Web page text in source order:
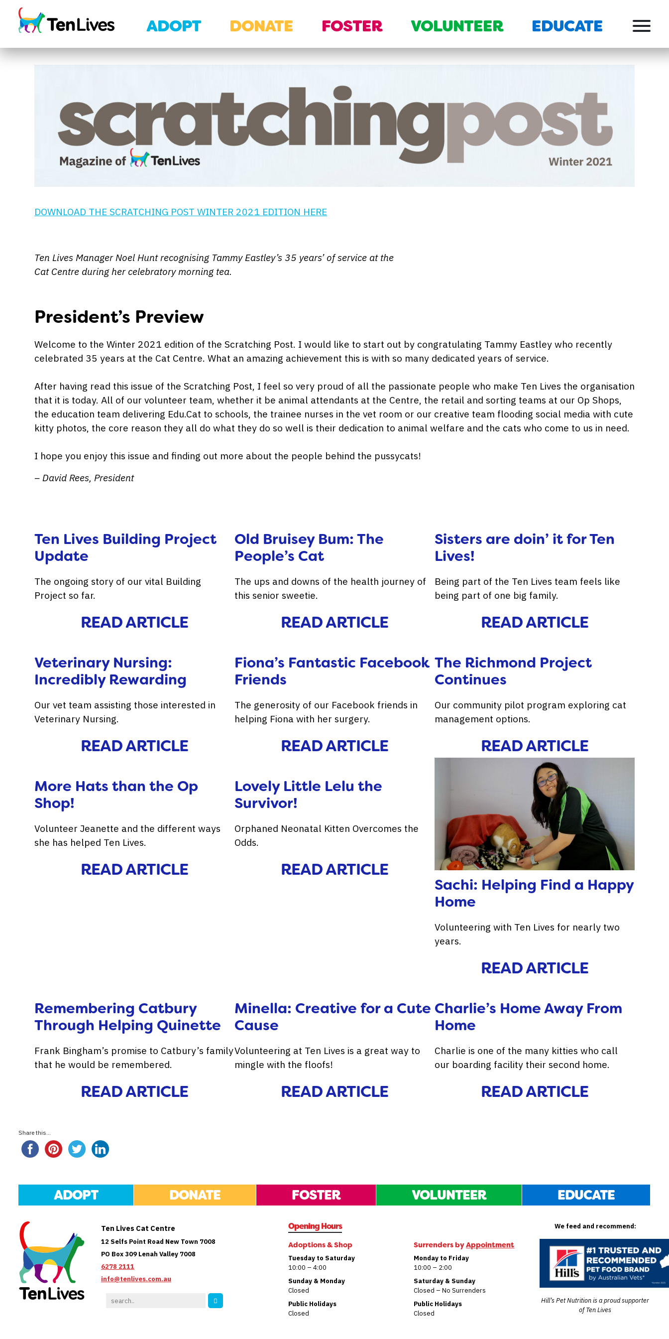
Skip to content
ADOPT DONATE FOSTER VOLUNTEER EDUCATE Menu
DOWNLOAD THE SCRATCHING POST WINTER 2021 EDITION HERE
Ten Lives Manager Noel Hunt recognising Tammy Eastley’s 35 years’ of service at the
Cat Centre during her celebratory morning tea.
President’s Preview
Welcome to the Winter 2021 edition of the Scratching Post. I would like to start out by congratulating Tammy Eastley who recently
celebrated 35 years at the Cat Centre. What an amazing achievement this is with so many dedicated years of service.
After having read this issue of the Scratching Post, I feel so very proud of all the passionate people who make Ten Lives the organisation
that it is today. All of our volunteer team, whether it be animal attendants at the Centre, the retail and sorting teams at our Op Shops,
the education team delivering Edu.Cat to schools, the trainee nurses in the vet room or our creative team flooding social media with cute
kitty photos, the core reason they all do what they do so well is their dedication to animal welfare and the cats who come to us in need.
I hope you enjoy this issue and finding out more about the people behind the pussycats!
– David Rees, President
Ten Lives Building Project
Update
The ongoing story of our vital Building
Project so far.
READ ARTICLE
Old Bruisey Bum: The
People’s Cat
The ups and downs of the health journey of
this senior sweetie.
READ ARTICLE
Sisters are doin’ it for Ten
Lives!
Being part of the Ten Lives team feels like
being part of one big family.
READ ARTICLE
Veterinary Nursing:
Incredibly Rewarding
Our vet team assisting those interested in
Veterinary Nursing.
READ ARTICLE
Fiona’s Fantastic Facebook
Friends
The generosity of our Facebook friends in
helping Fiona with her surgery.
READ ARTICLE
The Richmond Project
Continues
Our community pilot program exploring cat
management options.
READ ARTICLE
More Hats than the Op
Shop!
Volunteer Jeanette and the different ways
she has helped Ten Lives.
READ ARTICLE
Lovely Little Lelu the
Survivor!
Orphaned Neonatal Kitten Overcomes the
Odds.
READ ARTICLE
Sachi: Helping Find a Happy
Home
Volunteering with Ten Lives for nearly two
years.
READ ARTICLE
Remembering Catbury
Through Helping Quinette
Frank Bingham’s promise to Catbury’s family
that he would be remembered.
READ ARTICLE
Minella: Creative for a Cute
Cause
Volunteering at Ten Lives is a great way to
mingle with the floofs!
READ ARTICLE
Charlie’s Home Away From
Home
Charlie is one of the many kitties who call
our boarding facility their second home.
READ ARTICLE
Share this...
ADOPT DONATE FOSTER VOLUNTEER EDUCATE
Ten Lives Cat Centre
12 Selfs Point Road New Town 7008
PO Box 309 Lenah Valley 7008
6278 2111
info@tenlives.com.au
Opening Hours
Adoptions & Shop
Tuesday to Saturday
10:00 – 4:00
Sunday & Monday
Closed
Public Holidays
Closed
Surrenders byAppointment
Monday to Friday
10:00 – 2:00
Saturday & Sunday
Closed – No Surrenders
Public Holidays
Closed
We feed and recommend:
Hill’s Pet Nutrition is a proud supporter
of Ten Lives